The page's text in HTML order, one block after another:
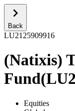
Back
LU2125909916
(Natixis)
Fund(
Equities